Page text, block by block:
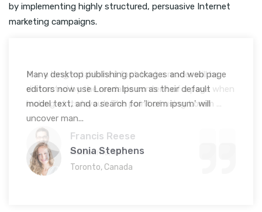
by implementing highly structured, persuasive Internet
marketing campaigns.
Many desktop publishing packages and web page
editors now use Lorem Ipsum as their default
model text, and a search for 'lorem ipsum' will
uncover man...
Sonia Stephens
Toronto, Canada